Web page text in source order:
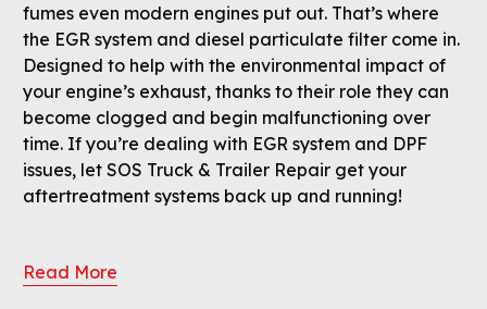
fumes even modern engines put out. That’s where
the EGR system and diesel particulate filter come in.
Designed to help with the environmental impact of
your engine’s exhaust, thanks to their role they can
become clogged and begin malfunctioning over
time. If you’re dealing with EGR system and DPF
issues, let SOS Truck & Trailer Repair get your
aftertreatment systems back up and running!
Read More